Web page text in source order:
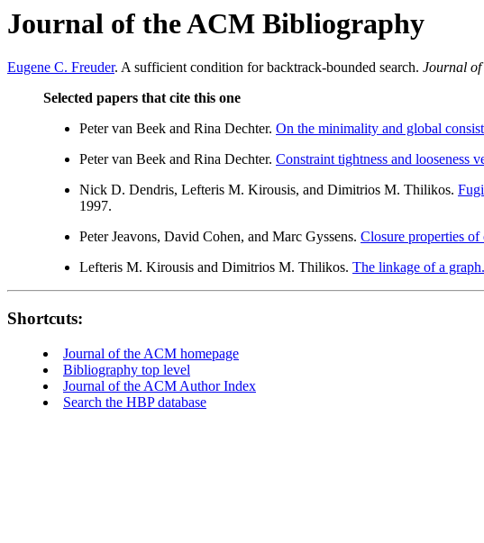
Journal of the ACM Bibliography
Eugene C. Freuder. A sufficient condition for backtrack-bounded search. Journal
Selected papers that cite this one
Peter van Beek and Rina Dechter. On the minimality and global
Peter van Beek and Rina Dechter. Constraint tightness and looseness
Nick D. Dendris, Lefteris M. Kirousis, and Dimitrios M. Thilikos.
1997.
Peter Jeavons, David Cohen, and Marc Gyssens. Closure properties of
Lefteris M. Kirousis and Dimitrios M. Thilikos. The linkage of a graph.
Shortcuts:
Journal of the ACM homepage
Bibliography top level
Journal of the ACM Author Index
Search the HBP database